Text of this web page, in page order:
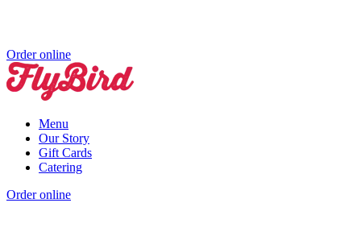
Order online
Menu
Our Story
Gift Cards
Catering
Order online